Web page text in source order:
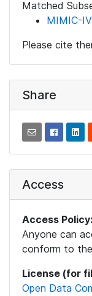
Matched
MIMIC-
Please cite
Share
Access
Access Policy:
Anyone can
conform to
License (for
Open Data